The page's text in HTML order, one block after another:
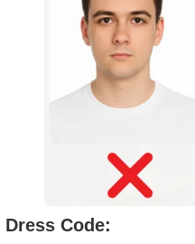
Dress Code: